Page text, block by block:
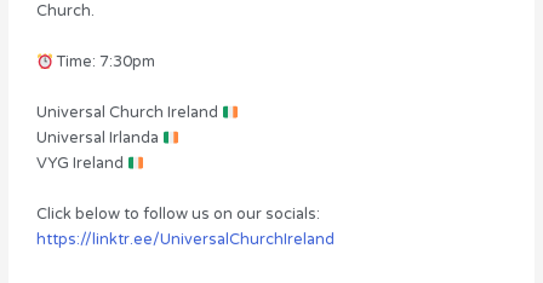
Church.
Time: 7:30pm
Universal Church Ireland
Universal Irlanda
VYG Ireland
Click below to follow us on our socials:
https://linktr.ee/UniversalChurchIreland